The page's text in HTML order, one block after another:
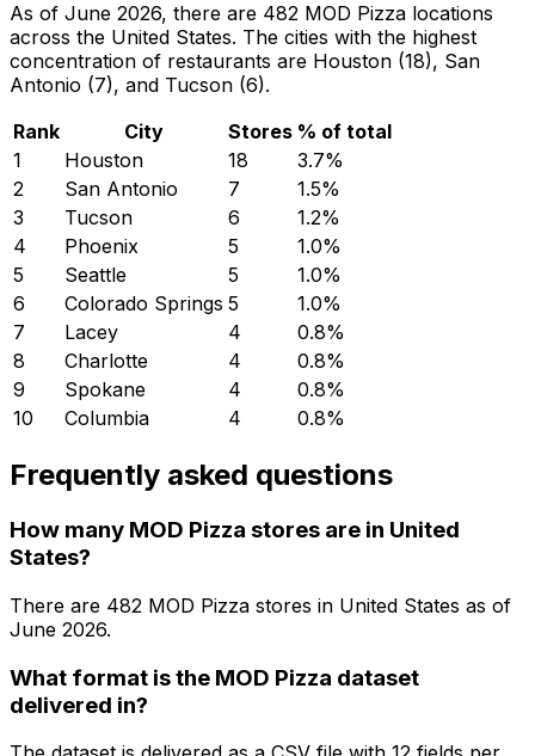
As of June 2026, there are 482 MOD Pizza locations
across the United States. The cities with the highest
concentration of restaurants are Houston (18), San
Antonio (7), and Tucson (6).
Rank
City Stores % of total
1
Houston 18 3.7%
2
San Antonio 7 1.5%
3
Tucson 6 1.2%
4
Phoenix 5 1.0%
5
Seattle 5 1.0%
6
Colorado Springs 5 1.0%
7
Lacey 4 0.8%
8
Charlotte 4 0.8%
9
Spokane 4 0.8%
10
Columbia 4 0.8%
Frequently asked questions
How many MOD Pizza stores are in United
States?
There are 482 MOD Pizza stores in United States as of
June 2026.
What format is the MOD Pizza dataset
delivered in?